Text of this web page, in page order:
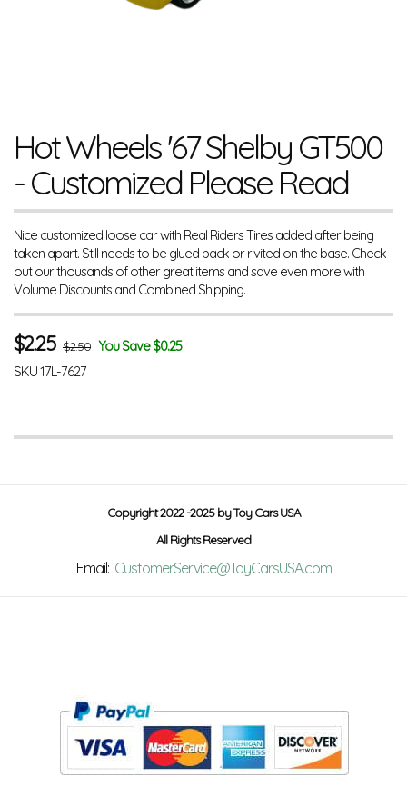
Hot Wheels '67 Shelby GT500
- Customized Please Read
Nice customized loose car with Real Riders Tires added after being
taken apart. Still needs to be glued back or rivited on the base. Check
out our thousands of other great items and save even more with
Volume Discounts and Combined Shipping.
$2.25 $2.50 You Save $0.25
SKU17L-7627
Copyright 2022 -2025 by Toy Cars USA
All Rights Reserved
Email: CustomerService@ToyCarsUSA.com